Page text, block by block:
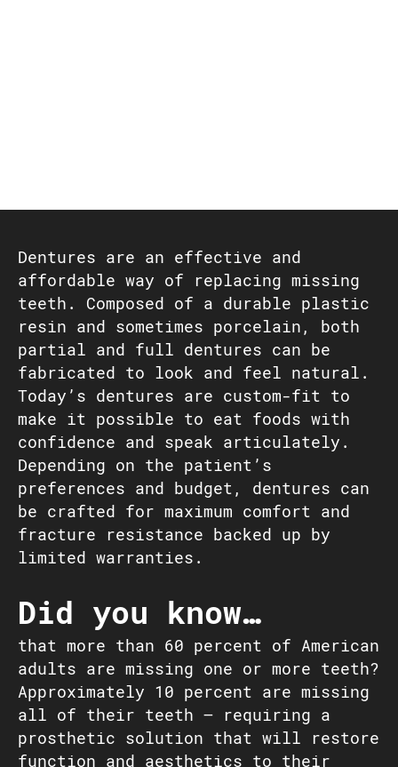
Dentures are an effective and
affordable way of replacing missing
teeth. Composed of a durable plastic
resin and sometimes porcelain, both
partial and full dentures can be
fabricated to look and feel natural.
Today’s dentures are custom-fit to
make it possible to eat foods with
confidence and speak articulately.
Depending on the patient’s
preferences and budget, dentures can
be crafted for maximum comfort and
fracture resistance backed up by
limited warranties.
Did you know…
that more than 60 percent of American
adults are missing one or more teeth?
Approximately 10 percent are missing
all of their teeth – requiring a
prosthetic solution that will restore
function and aesthetics to their